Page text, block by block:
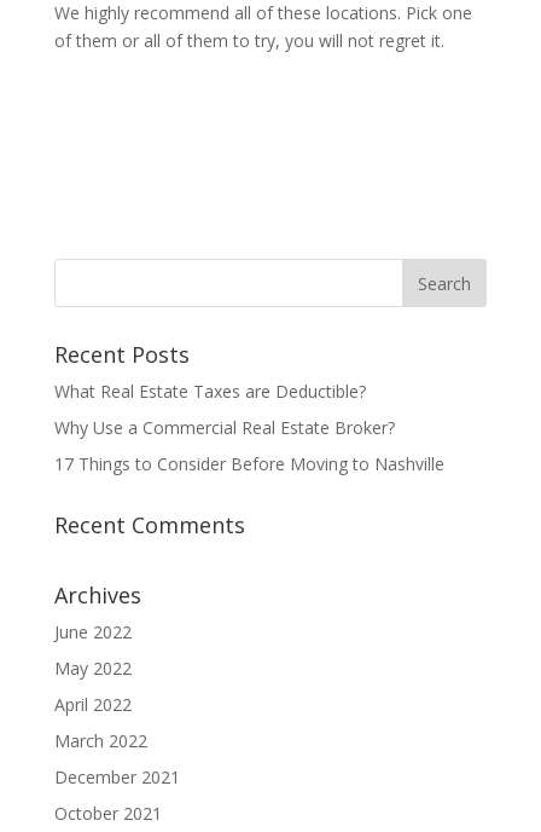
We highly recommend all of these locations. Pick one
of them or all of them to try, you will not regret it.
Recent Posts
What Real Estate Taxes are Deductible?
Why Use a Commercial Real Estate Broker?
17 Things to Consider Before Moving to Nashville
Recent Comments
Archives
June 2022
May 2022
April 2022
March 2022
December 2021
October 2021